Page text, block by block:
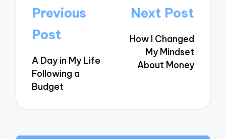
Post
navigation
Previous
Post
A Day in My Life
Following a
Budget
Next Post
How I Changed
My Mindset
About Money